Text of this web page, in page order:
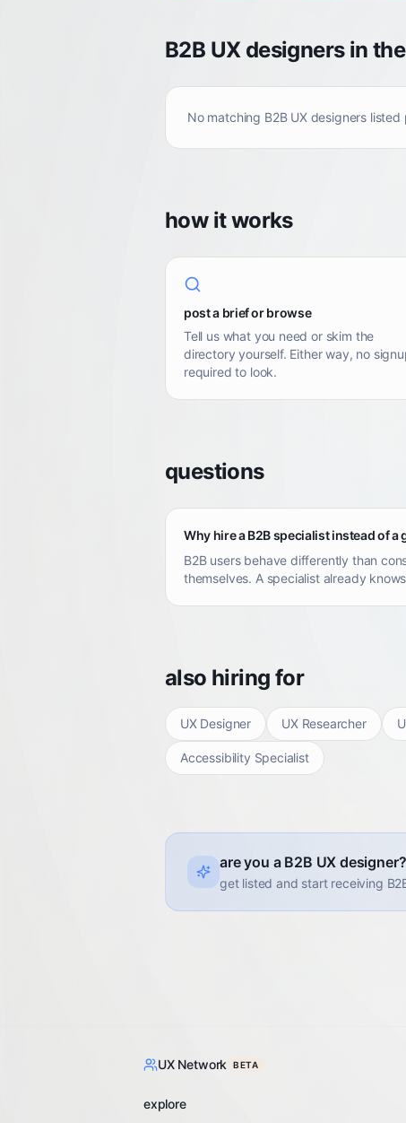
B2B UX designers in
No matching B2B UX designers listed
how it works
post a brief or browse
Tell us what you need or skim the
directory yourself. Either way, no
required to look.
questions
Why hire a B2B specialist instead of a
B2B users behave differently than
themselves. A specialist already
also hiring for
UX Designer UX Researcher
Accessibility Specialist
are you a B2B UX designer?
get listed and start receiving
UX Network BETA
explore